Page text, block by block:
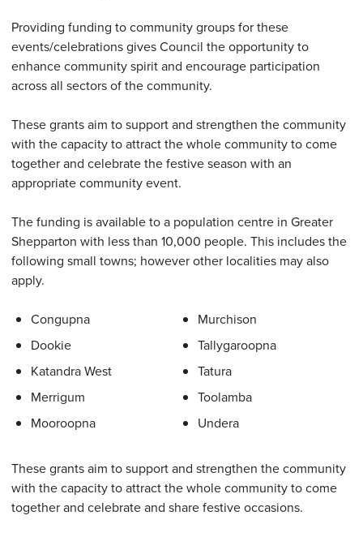
Providing funding to community groups for these
events/celebrations gives Council the opportunity to
enhance community spirit and encourage participation
across all sectors of the community.
These grants aim to support and strengthen the community
with the capacity to attract the whole community to come
together and celebrate the festive season with an
appropriate community event.
The funding is available to a population centre in Greater
Shepparton with less than 10,000 people. This includes the
following small towns; however other localities may also
apply.
Congupna
Dookie
Katandra West
Merrigum
Mooroopna
Murchison
Tallygaroopna
Tatura
Toolamba
Undera
These grants aim to support and strengthen the community
with the capacity to attract the whole community to come
together and celebrate and share festive occasions.